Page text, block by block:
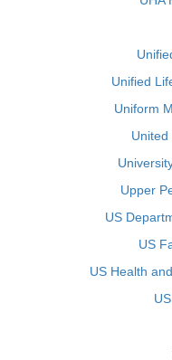
Unified
Uniform
United
Upper
US
US
US Health